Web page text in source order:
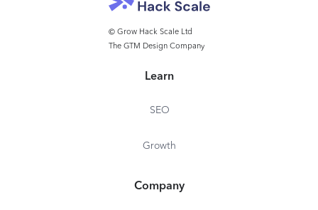
© Grow Hack Scale Ltd
The GTM Design Company
Learn
SEO
Growth
Company